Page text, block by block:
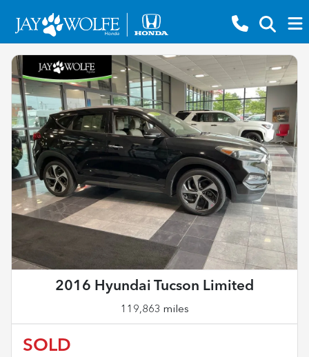
2016 Hyundai Tucson Limited
119,863 miles
SOLD